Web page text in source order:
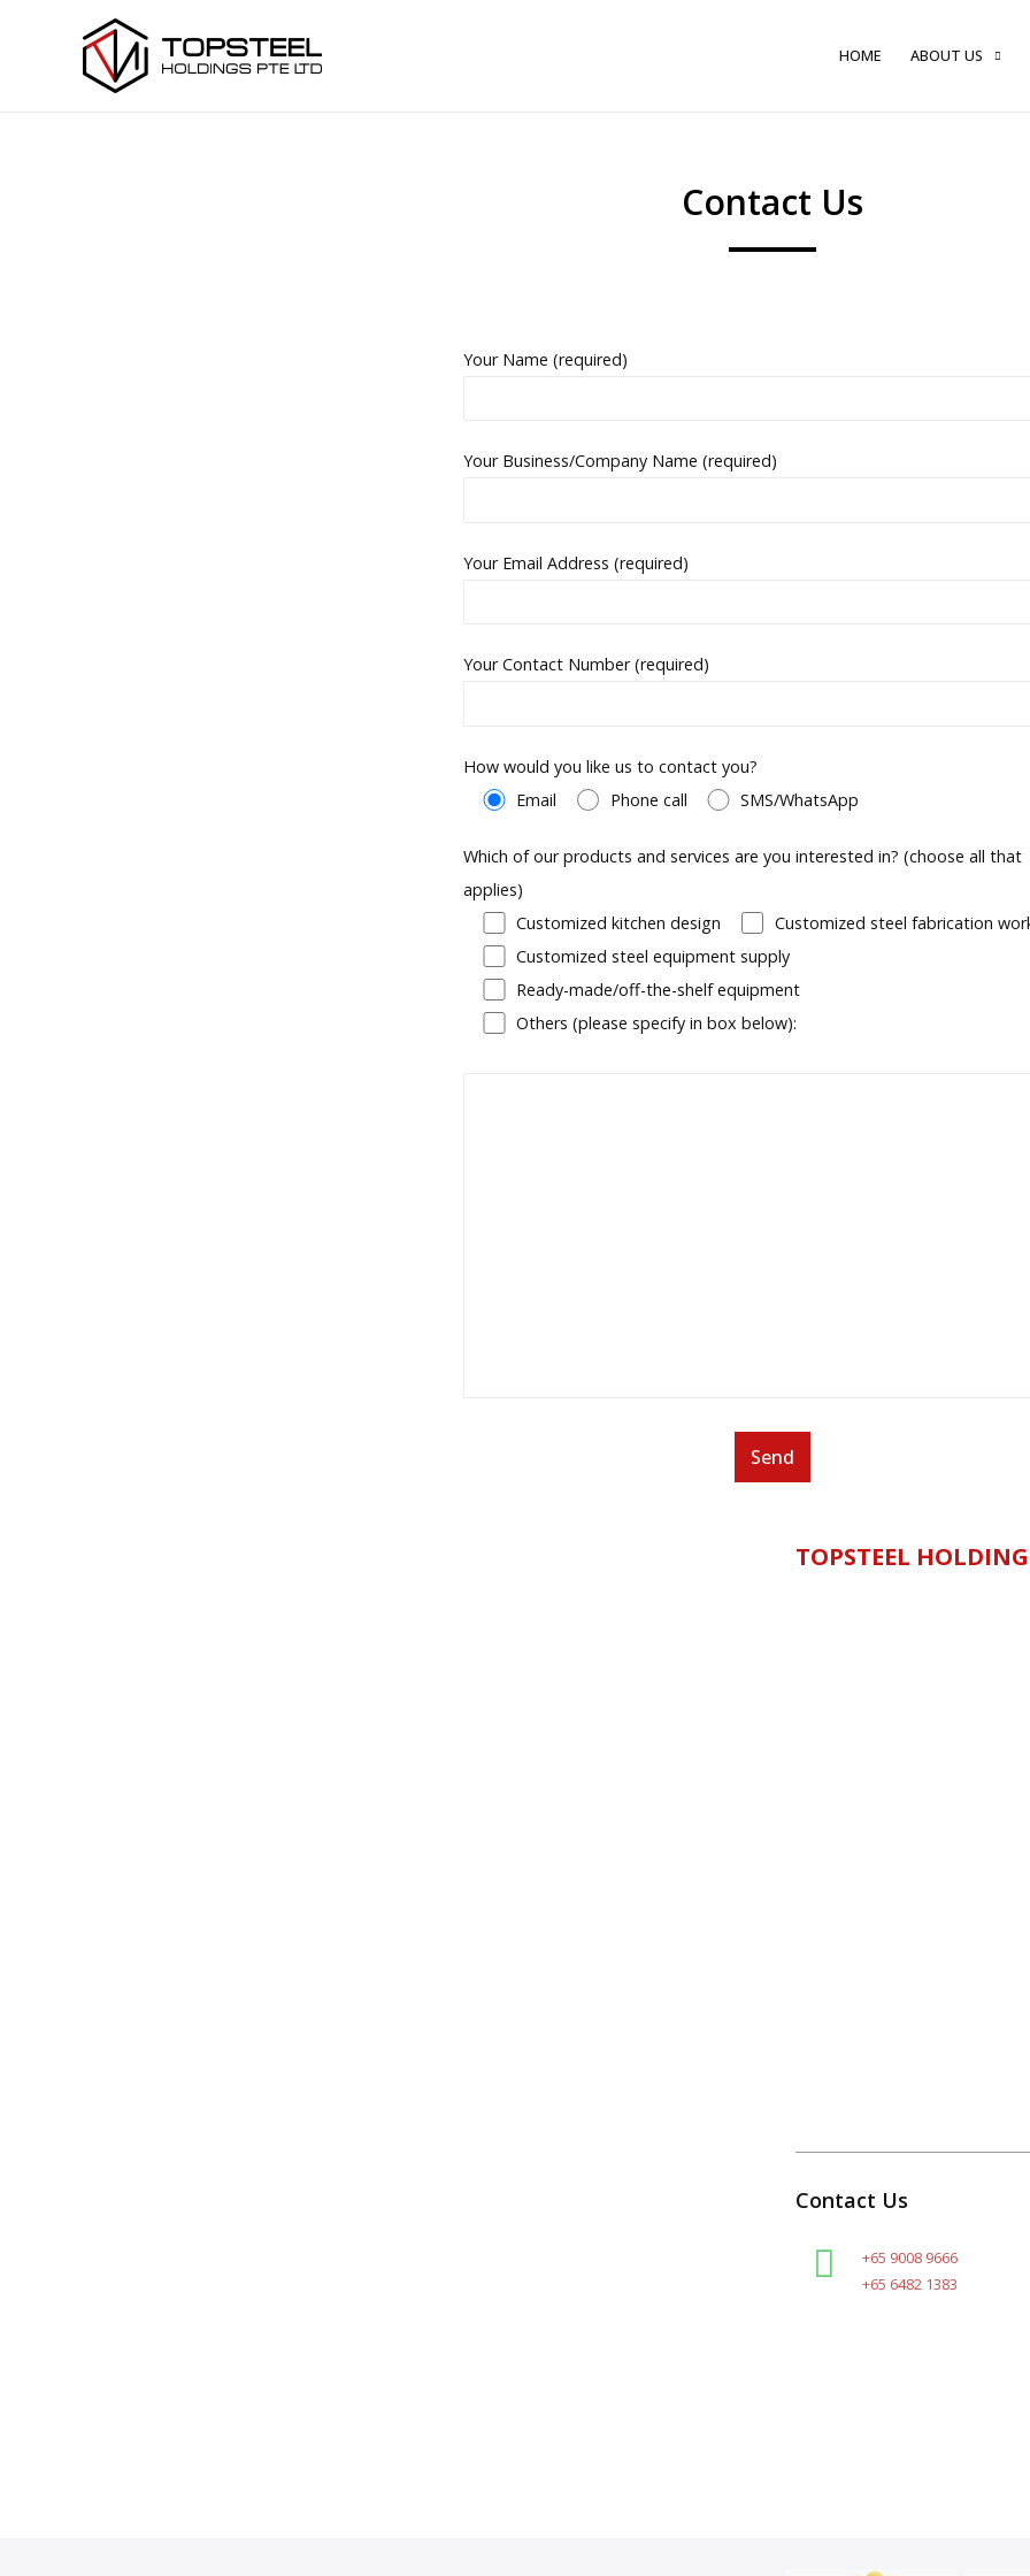
HOME ABOUT US
Contact Us
Your Name (required)
Your Business/Company Name (required)
Your Email Address (required)
Your Contact Number (required)
How would you like us to contact you?
Email
Phone call SMS/WhatsApp
Which of our products and services are you interested in? (choose all that
applies)
Customized kitchen design
Customized steel fabrication
Customized steel equipment supply
Ready-made/off-the-shelf equipment
Others (please specify in box below):
TOPSTEEL
Contact Us
+65 9008 9666
+65 6482 1383